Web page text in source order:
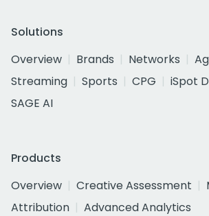
Solutions
Overview
Brands Networks
Streaming
Sports CPG
iSpot
SAGE AI
Products
Overview
Creative Assessment
Attribution
Advanced Analytics